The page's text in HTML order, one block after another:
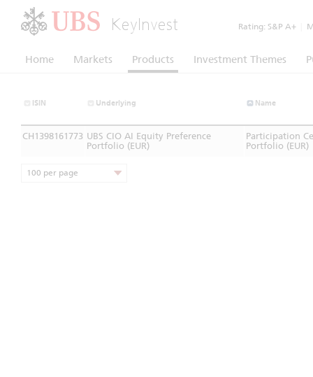
KeyInvest Rating: S&P A+
Home Markets Products Investment Themes
ISIN Underlying Name
CH1398161773 UBS CIO AI Equity Preference
Portfolio (EUR)
Participation
Portfolio (EUR)
100 per page